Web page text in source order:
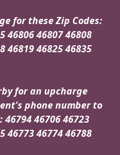
for these Zip Codes:
46806 46807 46808
46819 46825 46835
for an upcharge
phone number to
46706 46723
46773 46774 46788